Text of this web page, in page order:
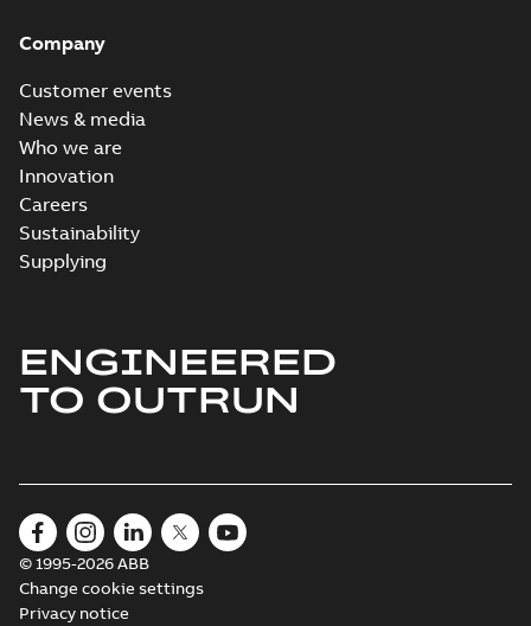
Company
Customer events
News & media
Who we are
Innovation
Careers
Sustainability
Supplying
ENGINEERED
TO OUTRUN
© 1995-2026 ABB
Change cookie settings
Privacy notice